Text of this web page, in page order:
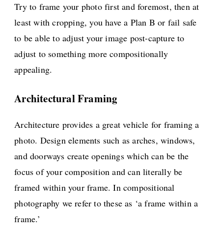
Try to frame your photo first and foremost, then at
least with cropping, you have a Plan B or fail safe
to be able to adjust your image post-capture to
adjust to something more compositionally
appealing.
Architectural Framing
Architecture provides a great vehicle for framing a
photo. Design elements such as arches, windows,
and doorways create openings which can be the
focus of your composition and can literally be
framed within your frame. In compositional
photography we refer to these as ‘a frame within a
frame.’